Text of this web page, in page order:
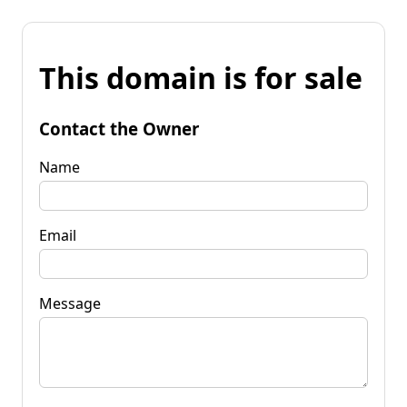
This domain is for sale
Contact the Owner
Name
Email
Message